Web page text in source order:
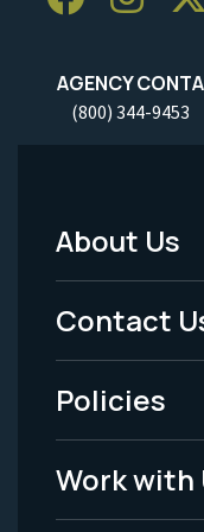
AGENCY
(800) 344-9453
Footer
Menu
-
Legal
About Us
Contact
Policies
Work with